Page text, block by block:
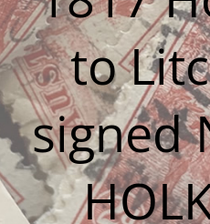
to
signed